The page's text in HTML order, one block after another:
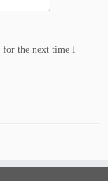
for the next time I